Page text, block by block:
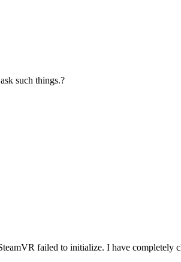
such things.?
failed to initialize. I have completely